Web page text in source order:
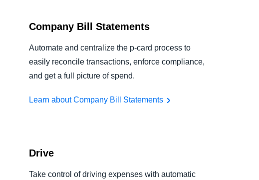
Company Bill Statements
Automate and centralize the p-card process to
easily reconcile transactions, enforce compliance,
and get a full picture of spend.
Learn about Company Bill Statements
Drive
Take control of driving expenses with automatic